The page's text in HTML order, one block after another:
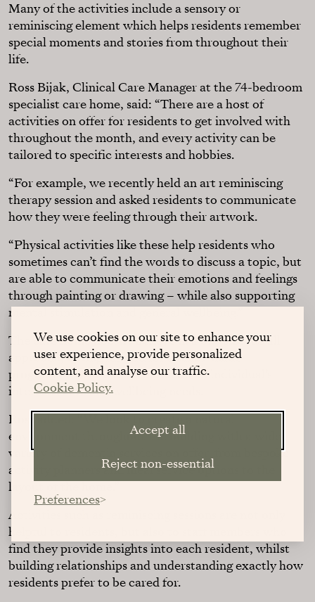
We use cookies on our site to enhance your
user experience, provide personalized
content, and analyse our traffic.
Cookie Policy.
Accept all
Reject non-essential
Preferences
Many of the activities include a sensory or
reminiscing element which helps residents remember
special moments and stories from throughout their
life.
Ross Bijak, Clinical Care Manager at the 74-bedroom
specialist care home, said: “There are a host of
activities on offer for residents to get involved with
throughout the month, and every activity can be
tailored to specific interests and hobbies.
“For example, we recently held an art reminiscing
therapy session and asked residents to communicate
how they were feeling through their artwork.
“Physical activities like these help residents who
sometimes can’t find the words to discuss a topic, but
are able to communicate their emotions and feelings
through painting or drawing – while also supporting
mental stimulation and general wellbeing.”
The care home doesn’t believe in a one size fits all
approach, opting instead for a tailor-made
programme of activities based on an individual’s
interests, care and wellbeing needs.
Ross added: “We look to create a natural
environment throughout the building with a wide
variety of dementia services on offer, from bespoke
activity planners and meal service options to the
layout of the home.”
Activities such as reminiscing sessions are not only
helpful to residents, but also to staff members who
find they provide insights into each resident, whilst
building relationships and understanding exactly how
residents prefer to be cared for.